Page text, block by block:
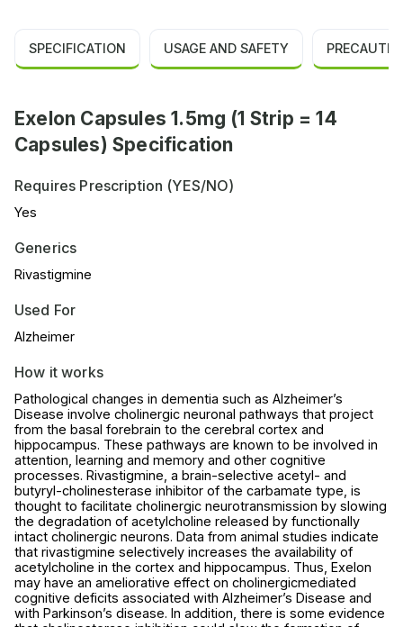
SPECIFICATION USAGE AND SAFETY
Exelon Capsules 1.5mg (1 Strip = 14
Capsules) Specification
Requires Prescription (YES/NO)
Yes
Generics
Rivastigmine
Used For
Alzheimer
How it works
Pathological changes in dementia such as Alzheimer’s
Disease involve cholinergic neuronal pathways that project
from the basal forebrain to the cerebral cortex and
hippocampus. These pathways are known to be involved in
attention, learning and memory and other cognitive
processes. Rivastigmine, a brain-selective acetyl- and
butyryl-cholinesterase inhibitor of the carbamate type, is
thought to facilitate cholinergic neurotransmission by slowing
the degradation of acetylcholine released by functionally
intact cholinergic neurons. Data from animal studies indicate
that rivastigmine selectively increases the availability of
acetylcholine in the cortex and hippocampus. Thus, Exelon
may have an ameliorative effect on cholinergicmediated
cognitive deficits associated with Alzheimer’s Disease and
with Parkinson’s disease. In addition, there is some evidence